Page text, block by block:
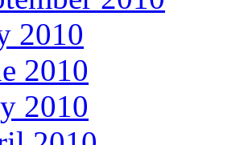
2010
2010
2010